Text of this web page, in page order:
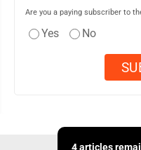
Are you a paying subscriber to
Yes No
4 articles